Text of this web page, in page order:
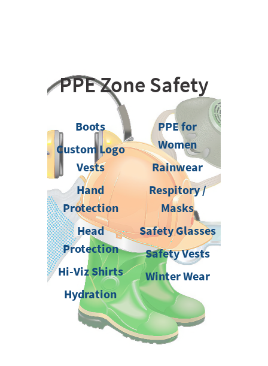
PPE Zone Safety
Boots
Custom Logo
Vests
Hand
Protection
Head
Protection
Hi-Viz Shirts
Hydration
PPE for
Women
Rainwear
Respitory /
Masks
Safety Glasses
Safety Vests
Winter Wear